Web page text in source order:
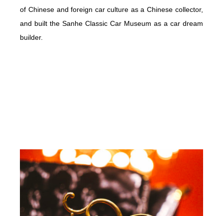
of Chinese and foreign car culture as a Chinese collector,
and built the Sanhe Classic Car Museum as a car dream
builder.